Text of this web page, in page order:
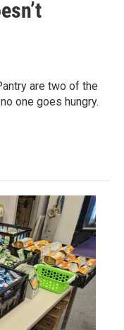
are two of the
one goes hungry.